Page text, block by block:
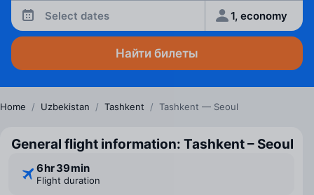
Select dates 1, economy
Найти билеты
Home / Uzbekistan / Tashkent / Tashkent — Seoul
General flight information: Tashkent – Seoul
6 ⁠hr 39 ⁠min
Flight duration